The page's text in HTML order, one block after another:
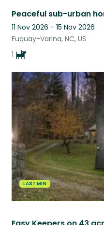
11 Nov 2026 - 15 Nov 2026
Fuquay-Varina, NC, US
1
LAST MIN